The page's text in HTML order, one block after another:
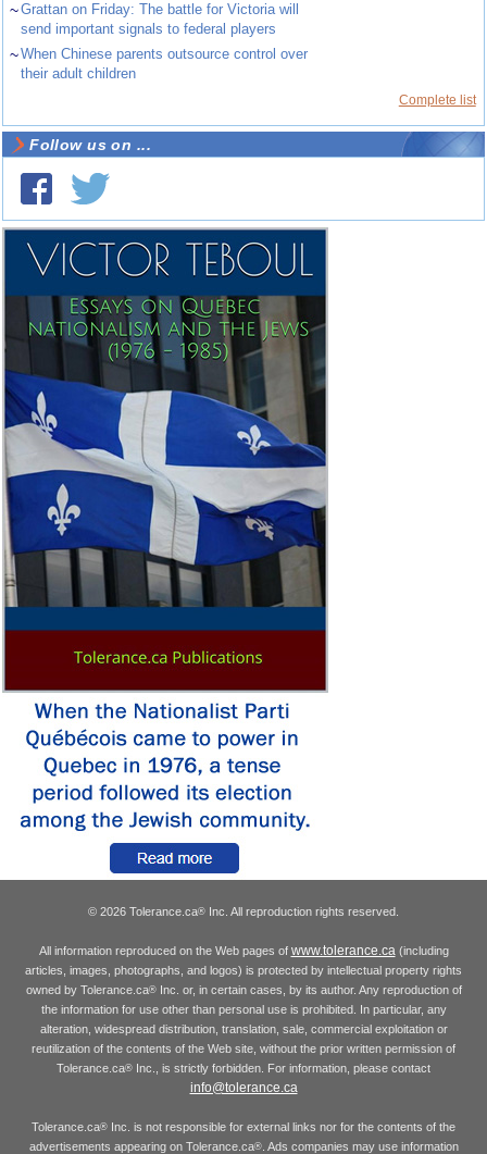
~Grattan on Friday: The battle for Victoria will
send important signals to federal players
~When Chinese parents outsource control over
their adult children
Complete list
Follow us on ...
© 2026 Tolerance.ca® Inc. All reproduction rights reserved.
All information reproduced on the Web pages of www.tolerance.ca(including
articles, images, photographs, and logos) is protected by intellectual property rights
owned by Tolerance.ca®Inc. or, in certain cases, by its author. Any reproduction of
the information for use other than personal use is prohibited. In particular, any
alteration, widespread distribution, translation, sale, commercial exploitation or
reutilization of the contents of the Web site, without the prior written permission of
Tolerance.ca® Inc., is strictly forbidden. For information, please contact
info@tolerance.ca
Tolerance.ca® Inc. is not responsible for external links nor for the contents of the
advertisements appearing on Tolerance.ca®. Ads companies may use information